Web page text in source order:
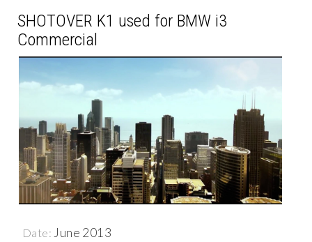
SHOTOVER K1 used for BMW i3
Commercial
Date: June 2013